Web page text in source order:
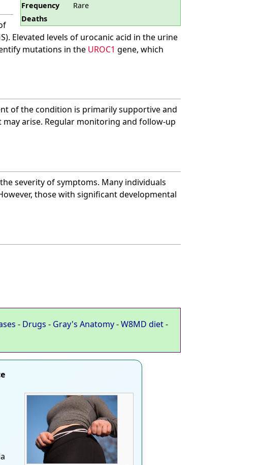
Frequency
Rare
Deaths
Elevated levels of urocanic acid in the urine
mutations in the UROC1 gene, which
of the condition is primarily supportive and
arise. Regular monitoring and follow-up
severity of symptoms. Many individuals
those with significant developmental
- Drugs - Gray's Anatomy-W8MD diet-